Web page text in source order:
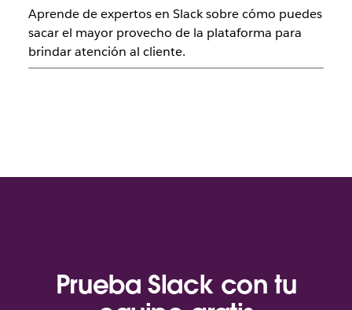
Aprende de expertos en Slack sobre cómo puedes
sacar el mayor provecho de la plataforma para
brindar atención al cliente.
Prueba Slack con tu